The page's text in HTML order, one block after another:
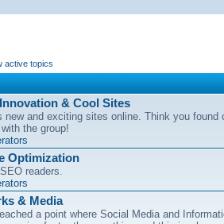
active topics
& Cool Sites
new and exciting sites online. Think you found
the group!
Optimization
readers.
& Media
a point where Social Media and